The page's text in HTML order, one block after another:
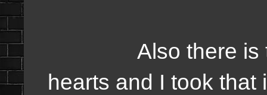
Also there is the
hearts and I took that